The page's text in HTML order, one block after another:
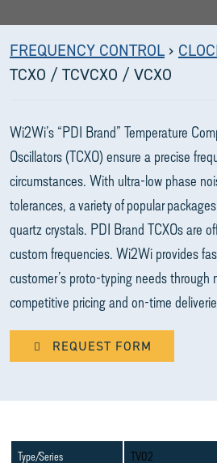
FREQUENCY CONTROL ›
TCXO / TCVCXO / VCXO
Wi2Wi’s “PDI Brand” Temperature
Oscillators (TCXO) ensure a precise
circumstances. With ultra-low phase
tolerances, a variety of popular
quartz crystals. PDI Brand TCXOs are
custom frequencies. Wi2Wi provides
customer’s proto-typing needs through
competitive pricing and on-time
REQUEST FORM
Type/Series TV02